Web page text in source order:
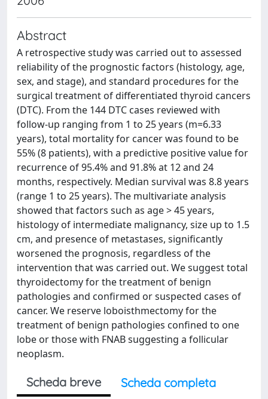
Abstract
A retrospective study was carried out to assessed
reliability of the prognostic factors (histology, age,
sex, and stage), and standard procedures for the
surgical treatment of differentiated thyroid cancers
(DTC). From the 144 DTC cases reviewed with
follow-up ranging from 1 to 25 years (m=6.33
years), total mortality for cancer was found to be
55% (8 patients), with a predictive positive value for
recurrence of 95.4% and 91.8% at 12 and 24
months, respectively. Median survival was 8.8 years
(range 1 to 25 years). The multivariate analysis
showed that factors such as age > 45 years,
histology of intermediate malignancy, size up to 1.5
cm, and presence of metastases, significantly
worsened the prognosis, regardless of the
intervention that was carried out. We suggest total
thyroidectomy for the treatment of benign
pathologies and confirmed or suspected cases of
cancer. We reserve loboisthmectomy for the
treatment of benign pathologies confined to one
lobe or those with FNAB suggesting a follicular
neoplasm.
Scheda breve
Scheda completa